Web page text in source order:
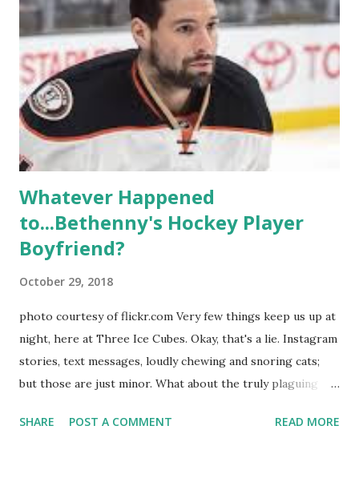
season, the series went bi-coastal, utilizing NYC as a
playground, as well. The show ended in 2012 with two
weddings and a lot of tears. So, where are they now? Get
ready to catch up with our fave reality celesbians! -
Whitney Mixter : the player of the series, she may have
hooked up with almost every member of the cast. But, ...
Whatever Happened
to...Bethenny's Hockey Player
Boyfriend?
October 29, 2018
photo courtesy of flickr.com Very few things keep us up at
night, here at Three Ice Cubes. Okay, that's a lie. Instagram
stories, text messages, loudly chewing and snoring cats;
but those are just minor. What about the truly plaguing
"The Real Housewives of New York City" brings up? The
SHARE POST A COMMENT READ MORE